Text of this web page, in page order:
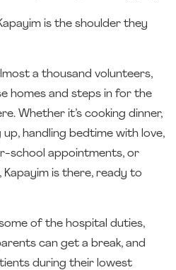
is the shoulder they
a thousand volunteers,
homes and steps in for the
Whether it’s cooking dinner,
up, handling bedtime with love,
school appointments, or
is there, ready to
of the hospital duties,
can get a break, and
during their lowest